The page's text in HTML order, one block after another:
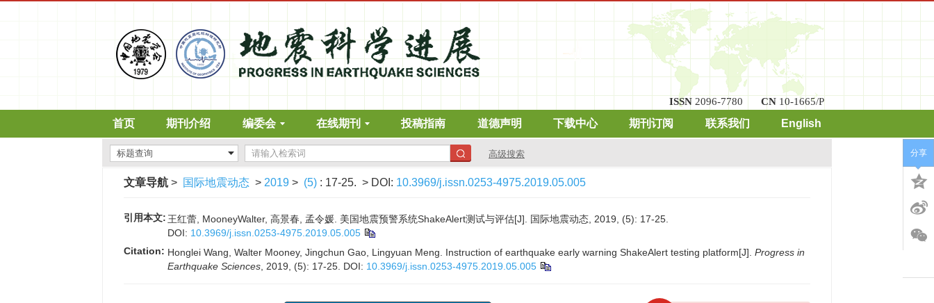
ISSN 2096-7780 CN 10-1665/P
首页 期刊介绍 编委会 在线期刊 投稿指南 道德声明 下载中心 期刊订阅 联系我们 English
高级搜索
文章导航 > 国际地震动态 > 2019 > (5) : 17-25. > DOI: 10.3969/j.issn.0253-4975.2019.05.005
引用本文: 王红蕾, MooneyWalter, 高景春, 孟令媛. 美国地震预警系统ShakeAlert测试与评估[J]. 国际地震动态, 2019, (5): 17-25.
DOI: 10.3969/j.issn.0253-4975.2019.05.005
Citation: Honglei Wang, Walter Mooney, Jingchun Gao, Lingyuan Meng. Instruction of earthquake early warning ShakeAlert testing platform[J]. Progress in
Earthquake Sciences , 2019, (5): 17-25. DOI: 10.3969/j.issn.0253-4975.2019.05.005
分享